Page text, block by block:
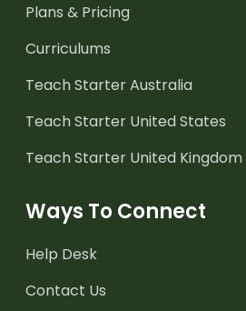
Plans & Pricing
Curriculums
Teach Starter Australia
Teach Starter United States
Teach Starter United Kingdom
Ways To Connect
Help Desk
Contact Us